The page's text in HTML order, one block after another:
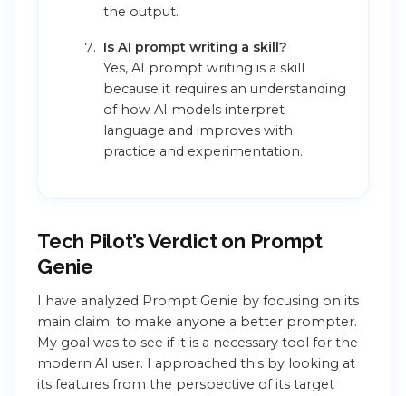
the output.
Is AI prompt writing a skill?
Yes, AI prompt writing is a skill
because it requires an understanding
of how AI models interpret
language and improves with
practice and experimentation.
Tech Pilot’s Verdict on Prompt
Genie
I have analyzed Prompt Genie by focusing on its
main claim: to make anyone a better prompter.
My goal was to see if it is a necessary tool for the
modern AI user. I approached this by looking at
its features from the perspective of its target